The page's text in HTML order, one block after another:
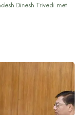
Dinesh Trivedi met